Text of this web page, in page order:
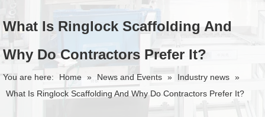
What Is Ringlock Scaffolding And
Why Do Contractors Prefer It?
You are here: Home » News and Events » Industry news »
What Is Ringlock Scaffolding And Why Do Contractors Prefer It?